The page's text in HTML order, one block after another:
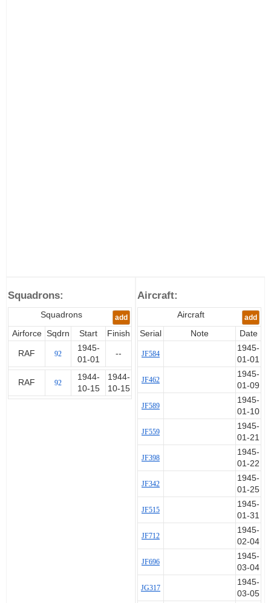
Squadrons:
Squadrons add
Airforce Sqdrn Start Finish
RAF 92
1945-
01-01
--
RAF 92
1944-
10-15
1944-
10-15
Aircraft:
Aircraft add
Serial Note Date
JF584
1945-
01-01
JF462
1945-
01-09
JF589
1945-
01-10
JF559
1945-
01-21
JF398
1945-
01-22
JF342
1945-
01-25
JF515
1945-
01-31
JF712
1945-
02-04
JF696
1945-
03-04
JG317
1945-
03-05